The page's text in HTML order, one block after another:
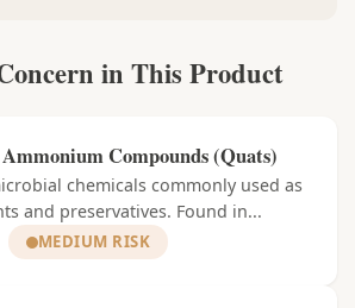
in This Product
Compounds (Quats)
chemicals commonly used as
and preservatives. Found in...
MEDIUM RISK